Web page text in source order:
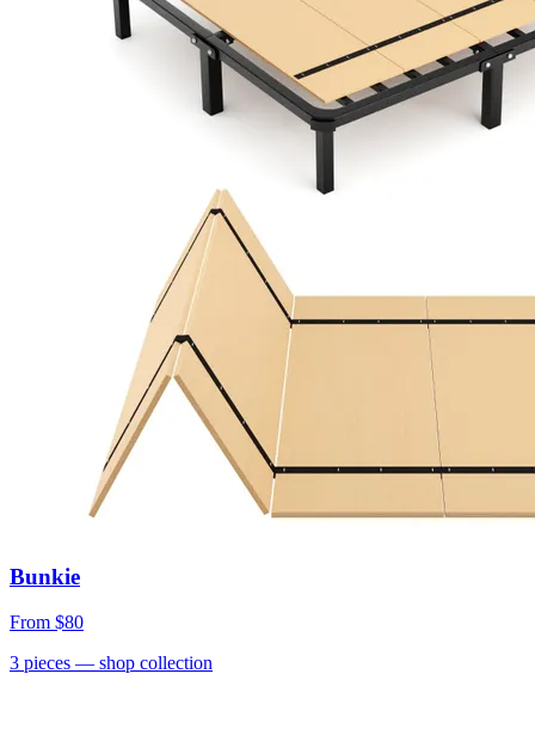
Bunkie
From $80
3 pieces — shop collection